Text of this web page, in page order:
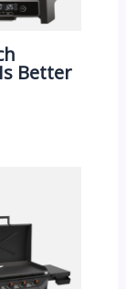
Better